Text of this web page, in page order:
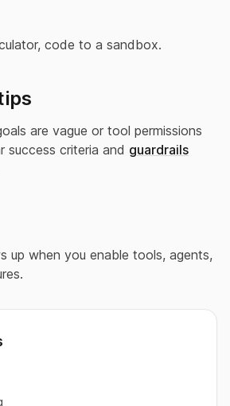
code to a sandbox.
are vague or tool permissions
success criteria and guardrails
up when you enable tools, agents,